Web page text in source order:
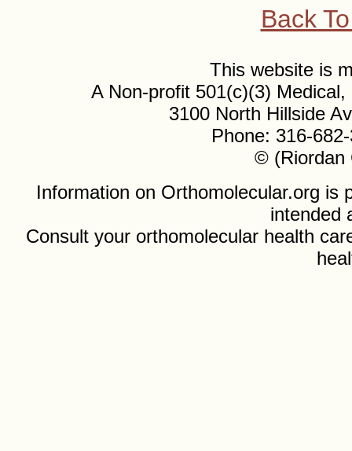
Back
This website is
A Non-profit 501(c)(3)
3100 North Hillside
Phone: 316-
© (Riordan
Information on Orthomolecular.org is
intended
Consult your orthomolecular health